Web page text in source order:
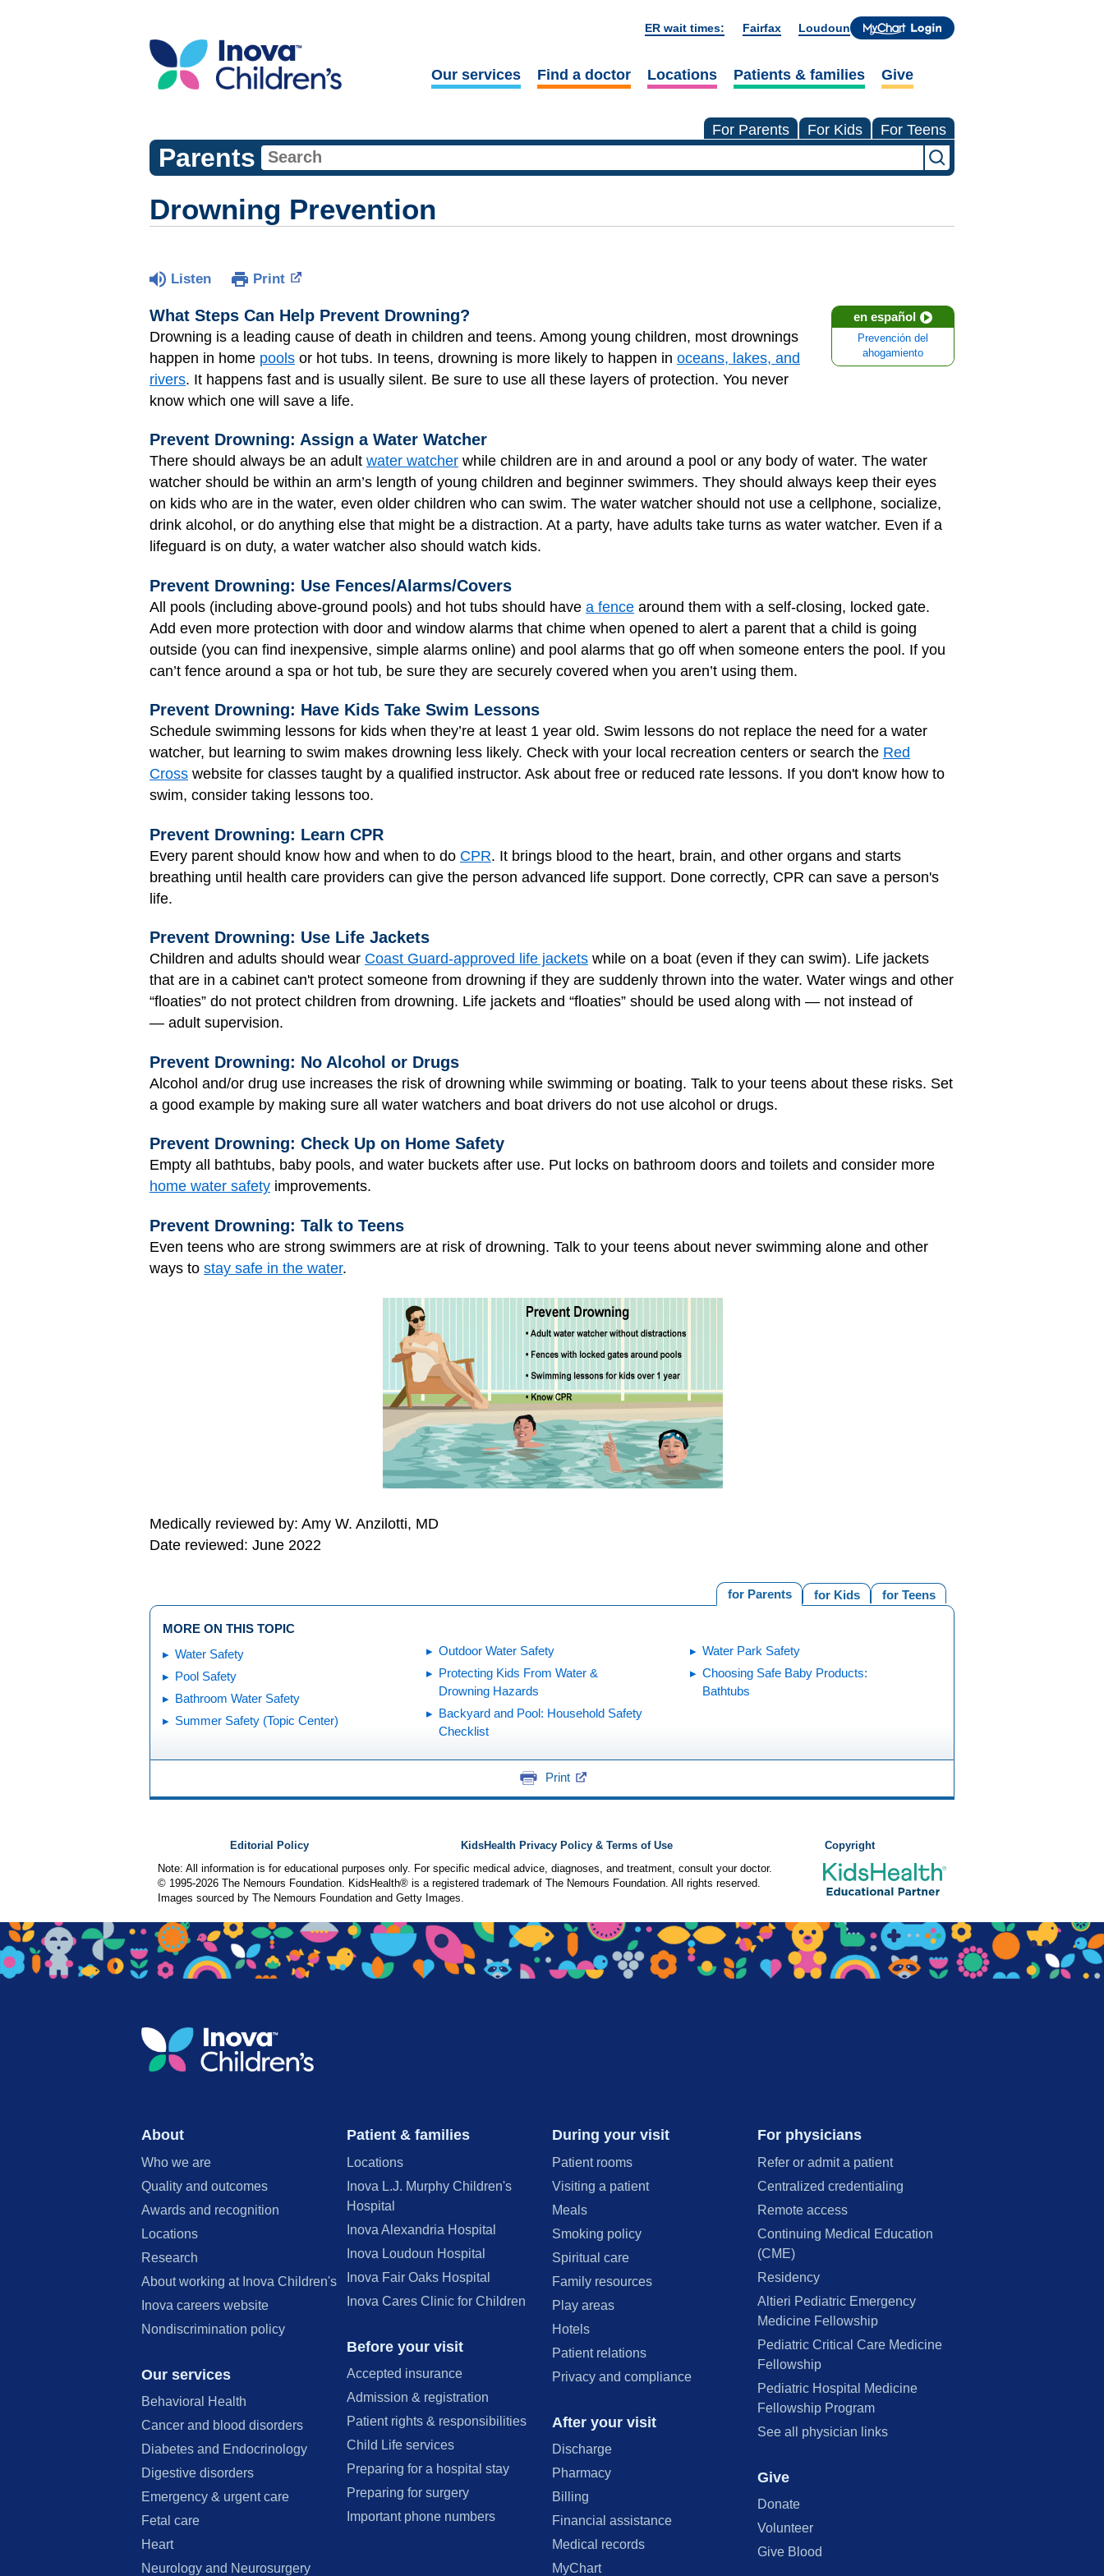
ER wait times: Fairfax Loudoun
Our services Find a doctor Locations Patients & families Give
For Parents For Kids For Teens
Parents
Drowning Prevention
Listen Print
en español
Prevención del
ahogamiento
What Steps Can Help Prevent Drowning?
Drowning is a leading cause of death in children and teens. Among young children, most drownings
happen in home pools or hot tubs. In teens, drowning is more likely to happen in oceans, lakes, and
rivers. It happens fast and is usually silent. Be sure to use all these layers of protection. You never
know which one will save a life.
Prevent Drowning: Assign a Water Watcher
There should always be an adult water watcher while children are in and around a pool or any body of water. The water
watcher should be within an arm’s length of young children and beginner swimmers. They should always keep their eyes
on kids who are in the water, even older children who can swim. The water watcher should not use a cellphone, socialize,
drink alcohol, or do anything else that might be a distraction. At a party, have adults take turns as water watcher. Even if a
lifeguard is on duty, a water watcher also should watch kids.
Prevent Drowning: Use Fences/Alarms/Covers
All pools (including above-ground pools) and hot tubs should have a fence around them with a self-closing, locked gate.
Add even more protection with door and window alarms that chime when opened to alert a parent that a child is going
outside (you can find inexpensive, simple alarms online) and pool alarms that go off when someone enters the pool. If you
can’t fence around a spa or hot tub, be sure they are securely covered when you aren’t using them.
Prevent Drowning: Have Kids Take Swim Lessons
Schedule swimming lessons for kids when they’re at least 1 year old. Swim lessons do not replace the need for a water
watcher, but learning to swim makes drowning less likely. Check with your local recreation centers or search the Red
Cross website for classes taught by a qualified instructor. Ask about free or reduced rate lessons. If you don't know how to
swim, consider taking lessons too.
Prevent Drowning: Learn CPR
Every parent should know how and when to do CPR. It brings blood to the heart, brain, and other organs and starts
breathing until health care providers can give the person advanced life support. Done correctly, CPR can save a person's
life.
Prevent Drowning: Use Life Jackets
Children and adults should wear Coast Guard-approved life jackets while on a boat (even if they can swim). Life jackets
that are in a cabinet can't protect someone from drowning if they are suddenly thrown into the water. Water wings and other
“floaties” do not protect children from drowning. Life jackets and “floaties” should be used along with — not instead of
— adult supervision.
Prevent Drowning: No Alcohol or Drugs
Alcohol and/or drug use increases the risk of drowning while swimming or boating. Talk to your teens about these risks. Set
a good example by making sure all water watchers and boat drivers do not use alcohol or drugs.
Prevent Drowning: Check Up on Home Safety
Empty all bathtubs, baby pools, and water buckets after use. Put locks on bathroom doors and toilets and consider more
home water safety improvements.
Prevent Drowning: Talk to Teens
Even teens who are strong swimmers are at risk of drowning. Talk to your teens about never swimming alone and other
ways to stay safe in the water.
Medically reviewed by: Amy W. Anzilotti, MD
Date reviewed: June 2022
for Teens
for Kids
for Parents
MORE ON THIS TOPIC
Water Safety
Pool Safety
Bathroom Water Safety
Summer Safety (Topic Center)
Outdoor Water Safety
Protecting Kids From Water &
Drowning Hazards
Backyard and Pool: Household Safety
Checklist
Water Park Safety
Choosing Safe Baby Products:
Bathtubs
Print
Editorial Policy KidsHealth Privacy Policy & Terms of Use
Copyright
Note: All information is for educational purposes only. For specific medical advice, diagnoses, and treatment, consult your doctor.
© 1995-2026 The Nemours Foundation. KidsHealth® is a registered trademark of The Nemours Foundation. All rights reserved.
Images sourced by The Nemours Foundation and Getty Images.
About
Who we are
Quality and outcomes
Awards and recognition
Locations
Research
About working at Inova Children's
Inova careers website
Nondiscrimination policy
Our services
Behavioral Health
Cancer and blood disorders
Diabetes and Endocrinology
Digestive disorders
Emergency & urgent care
Fetal care
Heart
Neurology and Neurosurgery
Patient & families
Locations
Inova L.J. Murphy Children's
Hospital
Inova Alexandria Hospital
Inova Loudoun Hospital
Inova Fair Oaks Hospital
Inova Cares Clinic for Children
Before your visit
Accepted insurance
Admission & registration
Patient rights & responsibilities
Child Life services
Preparing for a hospital stay
Preparing for surgery
Important phone numbers
During your visit
Patient rooms
Visiting a patient
Meals
Smoking policy
Spiritual care
Family resources
Play areas
Hotels
Patient relations
Privacy and compliance
After your visit
Discharge
Pharmacy
Billing
Financial assistance
Medical records
MyChart
For physicians
Refer or admit a patient
Centralized credentialing
Remote access
Continuing Medical Education
(CME)
Residency
Altieri Pediatric Emergency
Medicine Fellowship
Pediatric Critical Care Medicine
Fellowship
Pediatric Hospital Medicine
Fellowship Program
See all physician links
Give
Donate
Volunteer
Give Blood